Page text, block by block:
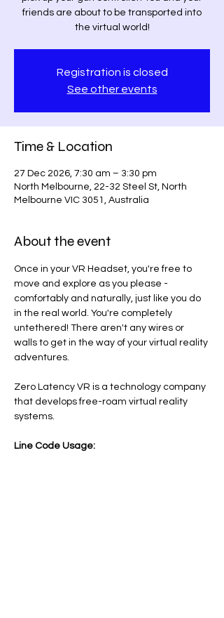
friends are about to be transported into
the virtual world!
Registration is closed
See other events
Time & Location
27 Dec 2026, 7:30 am – 3:30 pm
North Melbourne, 22-32 Steel St, North
Melbourne VIC 3051, Australia
About the event
Once in your VR Headset, you're free to
move and explore as you please -
comfortably and naturally, just like you do
in the real world. You're completely
untethered! There aren't any wires or
walls to get in the way of your virtual reality
adventures.
Zero Latency VR is a technology company
that develops free-roam virtual reality
systems.
Line Code Usage: